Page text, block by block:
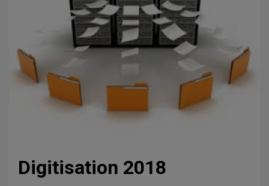
Digitisation 2018